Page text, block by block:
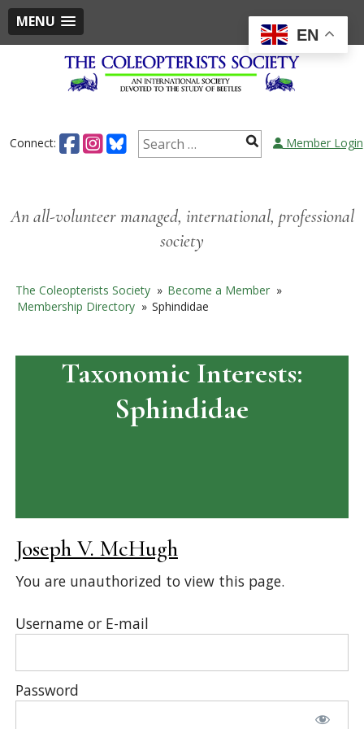
MENU
Connect: Search Member Login
An all-volunteer managed, international, professional
society
The Coleopterists Society » Become a Member »
Membership Directory » Sphindidae
Taxonomic Interests:
Sphindidae
Joseph V. McHugh
You are unauthorized to view this page.
Username or E-mail
Password
EN